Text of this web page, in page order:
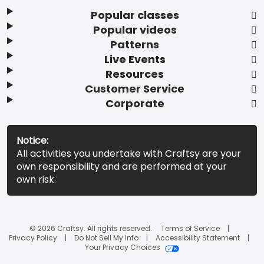
Popular classes
Popular videos
Patterns
Live Events
Resources
Customer Service
Corporate
Notice:
All activities you undertake with Craftsy are your
own responsibility and are performed at your
own risk.
© 2026 Craftsy. All rights reserved.
Terms of Service
Privacy Policy
Do Not Sell My Info
Accessibility Statement
Your Privacy Choices